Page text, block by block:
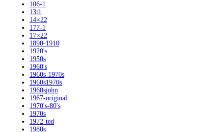
106-1
13th
14×22
177-1
17×22
1890-1910
1920's
1950s
1960's
1960s-1970s
1960s1970s
1960sjohn
1967-original
1970's-80's
1970s
1972-ted
1980s